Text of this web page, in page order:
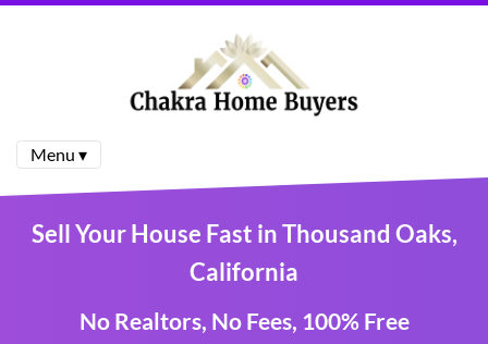
Menu ▾
Sell Your House Fast in Thousand Oaks,
California
No Realtors, No Fees, 100% Free